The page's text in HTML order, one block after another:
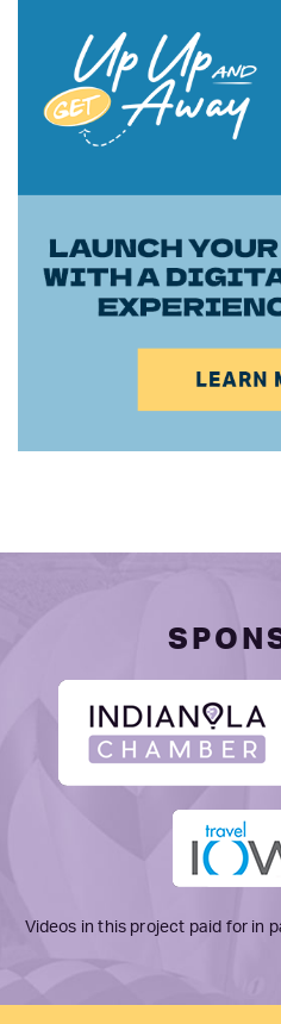
Videos in this project paid for in